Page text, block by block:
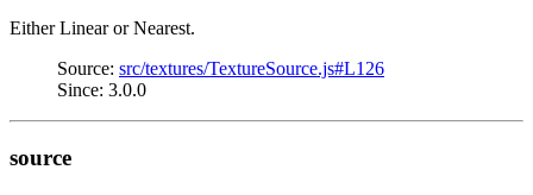
Either Linear or Nearest.
Source: src/textures/TextureSource.js#L126
Since: 3.0.0
source